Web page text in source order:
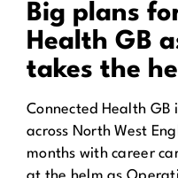
Big plans
Health GB
takes the
Connected Health
across North West
months with career